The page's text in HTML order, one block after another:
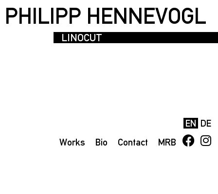
PHILIPP HENNEVOGL
LINOCUT
EN DE
Works
Bio Contact MRB